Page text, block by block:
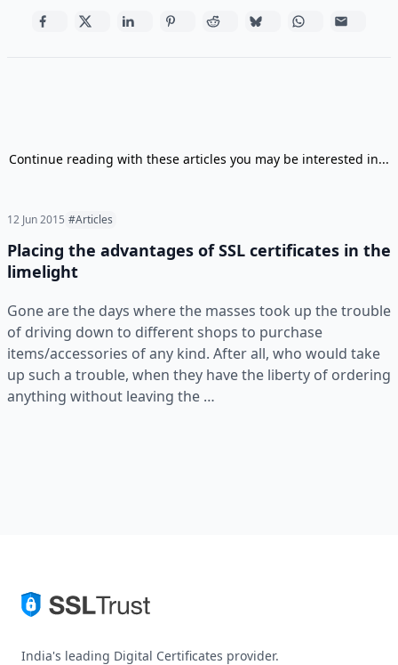
Continue reading with these articles you may be interested in...
12 Jun 2015 #Articles
Placing the advantages of SSL certificates in the
limelight
Gone are the days where the masses took up the trouble
of driving down to different shops to purchase
items/accessories of any kind. After all, who would take
up such a trouble, when they have the liberty of ordering
anything without leaving the …
India's leading Digital Certificates provider.